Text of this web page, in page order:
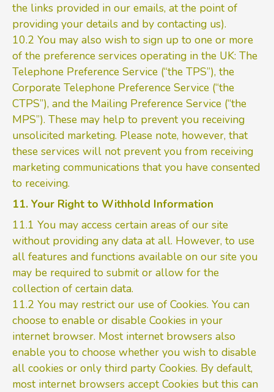
the links provided in our emails, at the point of
providing your details and by contacting us).
10.2 You may also wish to sign up to one or more
of the preference services operating in the UK: The
Telephone Preference Service (“the TPS”), the
Corporate Telephone Preference Service (“the
CTPS”), and the Mailing Preference Service (“the
MPS”). These may help to prevent you receiving
unsolicited marketing. Please note, however, that
these services will not prevent you from receiving
marketing communications that you have consented
to receiving.
11. Your Right to Withhold Information
11.1 You may access certain areas of our site
without providing any data at all. However, to use
all features and functions available on our site you
may be required to submit or allow for the
collection of certain data.
11.2 You may restrict our use of Cookies. You can
choose to enable or disable Cookies in your
internet browser. Most internet browsers also
enable you to choose whether you wish to disable
all cookies or only third party Cookies. By default,
most internet browsers accept Cookies but this can